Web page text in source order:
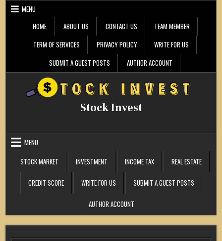
Skip
MENU
HOME
ABOUT US CONTACT US
TEAM MEMBER
TERM OF SERVICES
PRIVACY POLICY
WRITE FOR US
SUBMIT A GUEST POSTS
AUTHOR ACCOUNT
Stock Invest
MENU
STOCK MARKET
INVESTMENT INCOME TAX REAL ESTATE
CREDIT SCORE WRITE FOR US SUBMIT A GUEST POSTS
AUTHOR ACCOUNT